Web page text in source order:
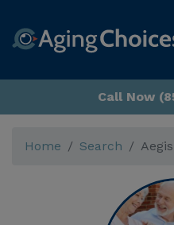
Call Now
Home Search